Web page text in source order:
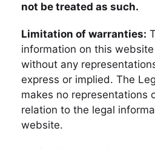
not be treated as such.
Limitation of warranties:
information on this website
without any
express or implied. The
makes no representations
relation to the legal
website.